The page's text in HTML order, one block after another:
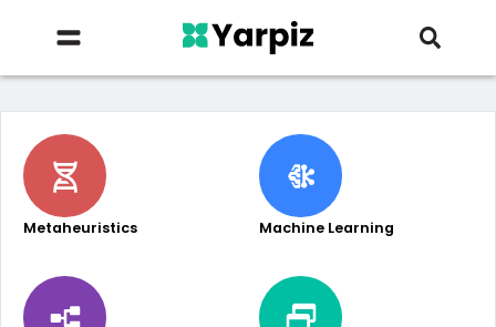
Metaheuristics Machine Learning